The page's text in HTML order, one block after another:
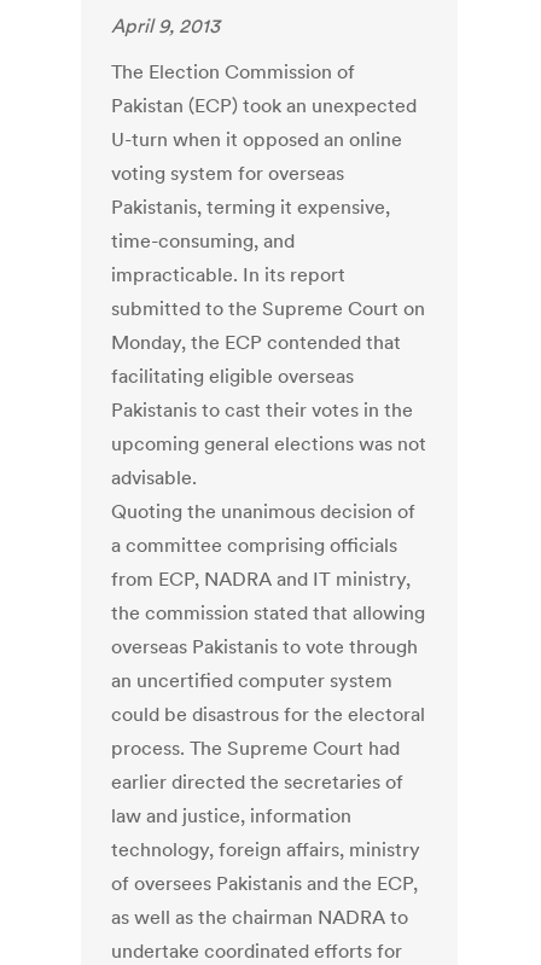
April 9, 2013
The Election Commission of
Pakistan (ECP) took an unexpected
U-turn when it opposed an online
voting system for overseas
Pakistanis, terming it expensive,
time-consuming, and
impracticable. In its report
submitted to the Supreme Court on
Monday, the ECP contended that
facilitating eligible overseas
Pakistanis to cast their votes in the
upcoming general elections was not
advisable.
Quoting the unanimous decision of
a committee comprising officials
from ECP, NADRA and IT ministry,
the commission stated that allowing
overseas Pakistanis to vote through
an uncertified computer system
could be disastrous for the electoral
process. The Supreme Court had
earlier directed the secretaries of
law and justice, information
technology, foreign affairs, ministry
of oversees Pakistanis and the ECP,
as well as the chairman NADRA to
undertake coordinated efforts for